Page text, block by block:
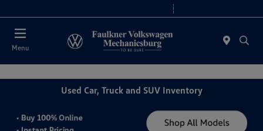
2. Paste this code immediately after the opening tag:
Menu
Used Car, Truck and SUV Inventory